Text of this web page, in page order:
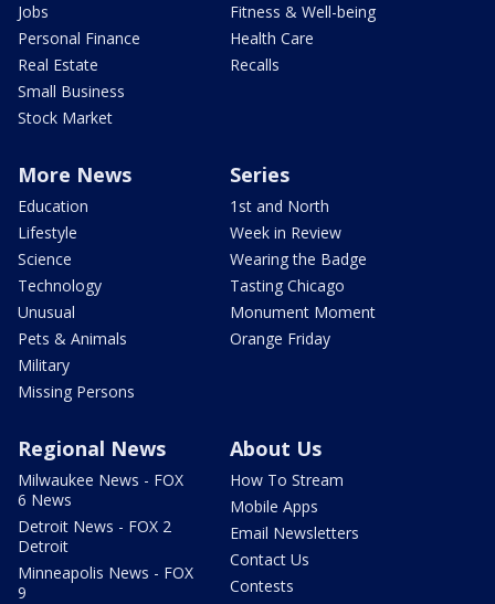
Jobs
Personal Finance
Real Estate
Small Business
Stock Market
Fitness & Well-being
Health Care
Recalls
More News
Education
Lifestyle
Science
Technology
Unusual
Pets & Animals
Military
Missing Persons
Series
1st and North
Week in Review
Wearing the Badge
Tasting Chicago
Monument Moment
Orange Friday
Regional News
Milwaukee News - FOX
6 News
Detroit News - FOX 2
Detroit
Minneapolis News - FOX
9
About Us
How To Stream
Mobile Apps
Email Newsletters
Contact Us
Contests